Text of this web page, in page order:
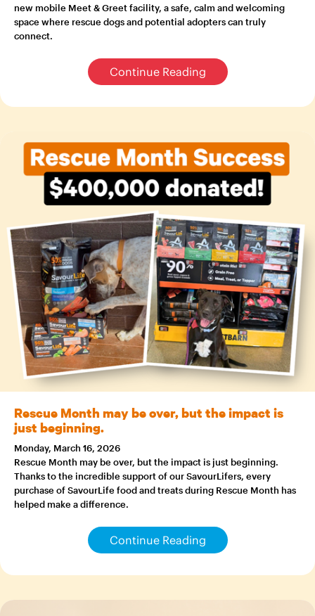
new mobile Meet & Greet facility, a safe, calm and welcoming
space where rescue dogs and potential adopters can truly
connect.
Continue Reading
Rescue Month may be over, but the impact is
just beginning.
Monday, March 16, 2026
Rescue Month may be over, but the impact is just beginning.
Thanks to the incredible support of our SavourLifers, every
purchase of SavourLife food and treats during Rescue Month has
helped make a difference.
Continue Reading